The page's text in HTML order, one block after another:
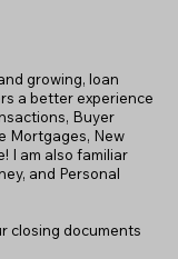
growing, loan
a better experience
Buyer
Mortgages, New
I am also familiar
and Personal
closing documents